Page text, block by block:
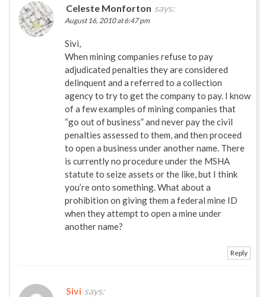
Celeste Monforton says:
August 16, 2010 at 6:47 pm
Sivi,
When mining companies refuse to pay
adjudicated penalties they are considered
delinquent and a referred to a collection
agency to try to get the company to pay. I know
of a few examples of mining companies that
“go out of business” and never pay the civil
penalties assessed to them, and then proceed
to open a business under another name. There
is currently no procedure under the MSHA
statute to seize assets or the like, but I think
you’re onto something. What about a
prohibition on giving them a federal mine ID
when they attempt to open a mine under
another name?
Reply
Sivi says: